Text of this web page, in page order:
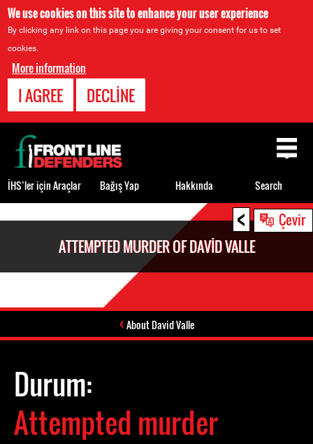
We use cookies on this site to enhance your user experience
By clicking any link on this page you are giving your consent for us to set
cookies.
More information
I AGREE DECLINE
< Çevir
ATTEMPTED MURDER OF DAVID VALLE
About David Valle
Durum:
Attempted murder
Back
to
top
İHS’ler için Araçlar Bağış Yap Hakkında Search